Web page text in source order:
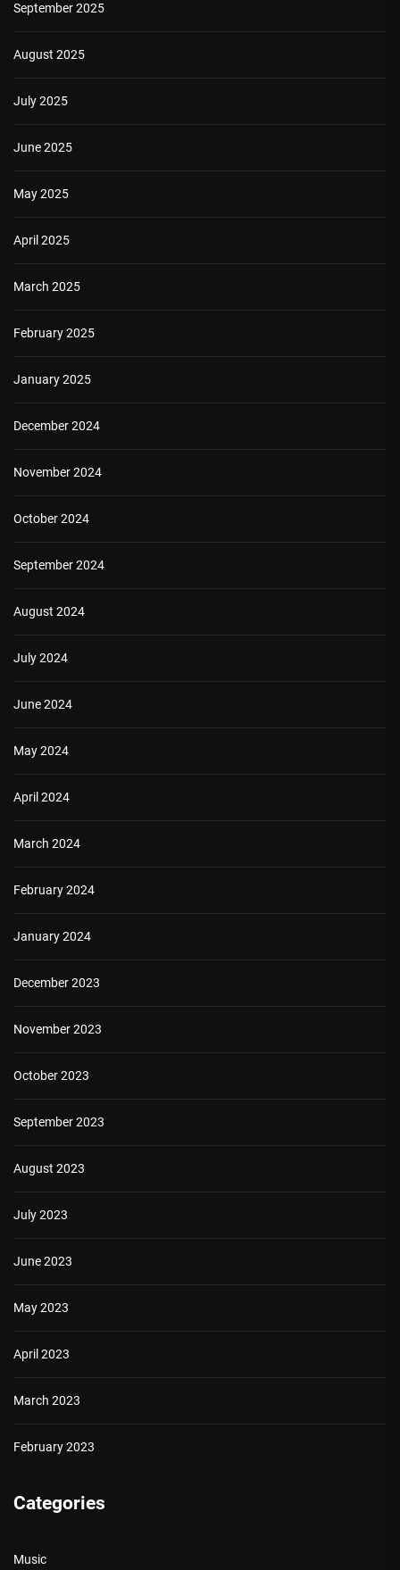
September 2025
August 2025
July 2025
June 2025
May 2025
April 2025
March 2025
February 2025
January 2025
December 2024
November 2024
October 2024
September 2024
August 2024
July 2024
June 2024
May 2024
April 2024
March 2024
February 2024
January 2024
December 2023
November 2023
October 2023
September 2023
August 2023
July 2023
June 2023
May 2023
April 2023
March 2023
February 2023
Categories
Music